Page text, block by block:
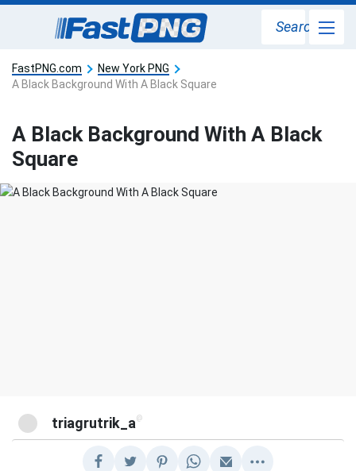
Search
FastPNG.com
New York PNG
A Black Background With A Black Square
A Black Background With A Black
Square
triagrutrik_a @